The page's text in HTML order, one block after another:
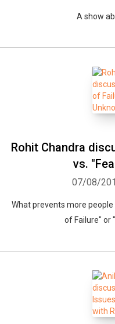
A show
Rohit Chandra
vs.
07/08/
What prevents more
of Failure" or